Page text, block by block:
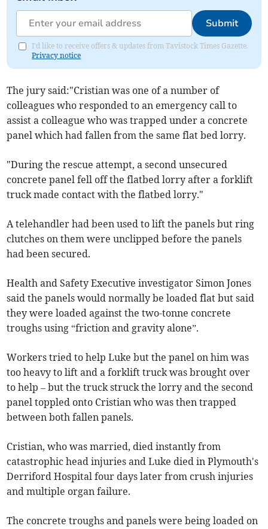
Submit
I'd like to receive offers & updates from Tavistock Times Gazette.
Privacy notice
The jury said:"Cristian was one of a number of
colleagues who responded to an emergency call to
assist a colleague who was trapped under a concrete
panel which had fallen from the same flat bed lorry.
"During the rescue attempt, a second unsecured
concrete panel fell off the flatbed lorry after a forklift
truck made contact with the flatbed lorry."
A telehandler had been used to lift the panels but ring
clutches on them were unclipped before the panels
had been secured.
Health and Safety Executive investigator Simon Jones
said the panels would normally be loaded flat but said
they were loaded against the two-tonne concrete
troughs using “friction and gravity alone”.
Workers tried to help Luke but the panel on him was
too heavy to lift and a forklift truck was brought over
to help – but the truck struck the lorry and the second
panel toppled onto Cristian who was then trapped
between both fallen panels.
Cristian, who was married, died instantly from
catastrophic head injuries and Luke died in Plymouth's
Derriford Hospital four days later from crush injuries
and multiple organ failure.
The concrete troughs and panels were being loaded on